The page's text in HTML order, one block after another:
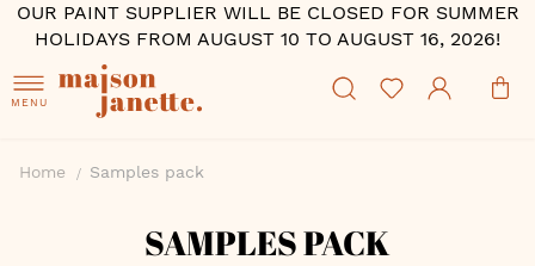
OUR PAINT SUPPLIER WILL BE CLOSED FOR SUMMER
HOLIDAYS FROM AUGUST 10 TO AUGUST 16, 2026!
MENU
Home Samples pack
SAMPLES PACK